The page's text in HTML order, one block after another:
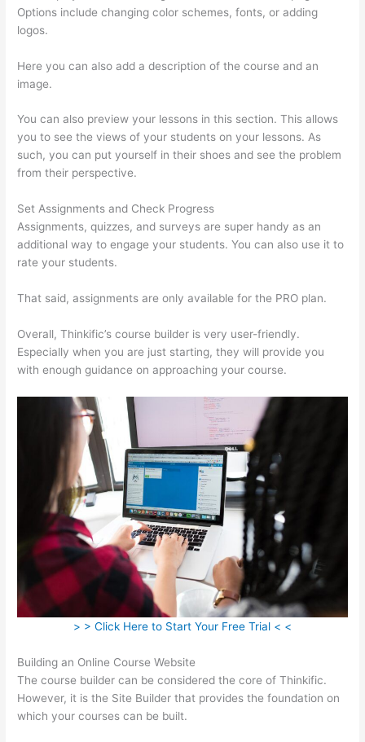
Options include changing color schemes, fonts, or adding
logos.
Here you can also add a description of the course and an
image.
You can also preview your lessons in this section. This allows
you to see the views of your students on your lessons. As
such, you can put yourself in their shoes and see the problem
from their perspective.
Set Assignments and Check Progress
Assignments, quizzes, and surveys are super handy as an
additional way to engage your students. You can also use it to
rate your students.
That said, assignments are only available for the PRO plan.
Overall, Thinkific’s course builder is very user-friendly.
Especially when you are just starting, they will provide you
with enough guidance on approaching your course.
> > Click Here to Start Your Free Trial < <
Building an Online Course Website
The course builder can be considered the core of Thinkific.
However, it is the Site Builder that provides the foundation on
which your courses can be built.